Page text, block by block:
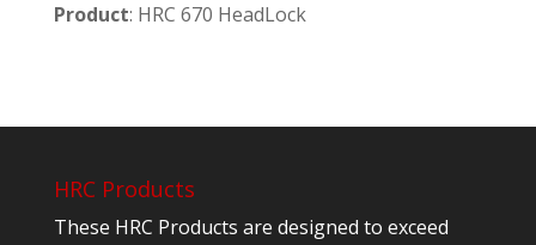
Product: HRC 670 HeadLock
HRC Products
These HRC Products are designed to exceed